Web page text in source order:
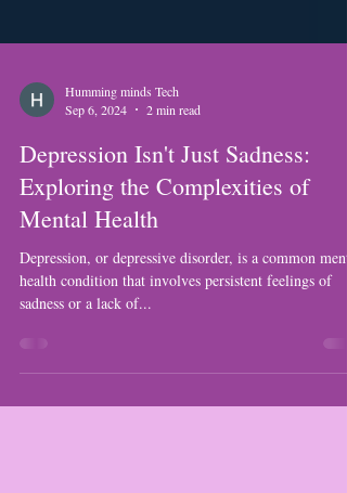
Humming minds Tech
Sep 6, 2024
2 min read
Depression Isn't Just Sadness:
Exploring the Complexities of
Mental Health
sadness or a lack of...